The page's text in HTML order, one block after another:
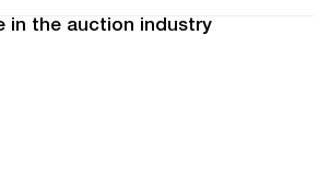
in the auction industry